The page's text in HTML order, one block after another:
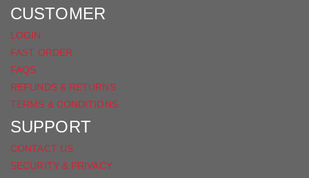
CUSTOMER
LOGIN
FAST ORDER
FAQS
REFUNDS & RETURNS
TERMS & CONDITIONS
SUPPORT
CONTACT US
SECURITY & PRIVACY